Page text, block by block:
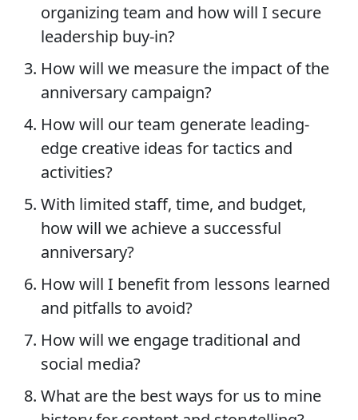
organizing team and how will I secure
leadership buy-in?
How will we measure the impact of the
anniversary campaign?
How will our team generate leading-
edge creative ideas for tactics and
activities?
With limited staff, time, and budget,
how will we achieve a successful
anniversary?
How will I benefit from lessons learned
and pitfalls to avoid?
How will we engage traditional and
social media?
What are the best ways for us to mine